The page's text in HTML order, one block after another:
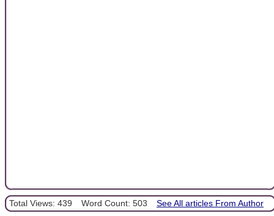
Total Views: 439 Word Count: 503 See All articles From Author